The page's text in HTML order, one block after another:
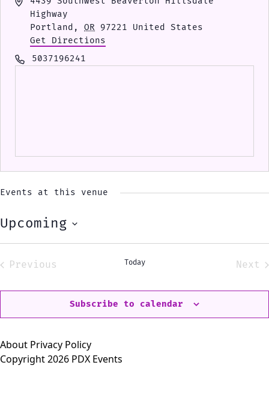
Highway
Portland , OR 97221
United States
Get Directions
Phone5037196241
Events at this venue
Upcoming
Select
Previous
Today
Next
Subscribe to calendar
About Privacy Policy
Copyright 2026 PDX Events